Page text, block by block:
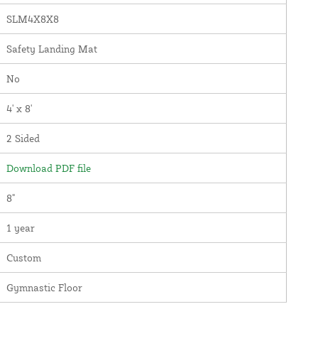
SLM4X8X8
Safety Landing Mat
No
4' x 8'
2 Sided
Download PDF file
8"
1 year
Custom
Gymnastic Floor